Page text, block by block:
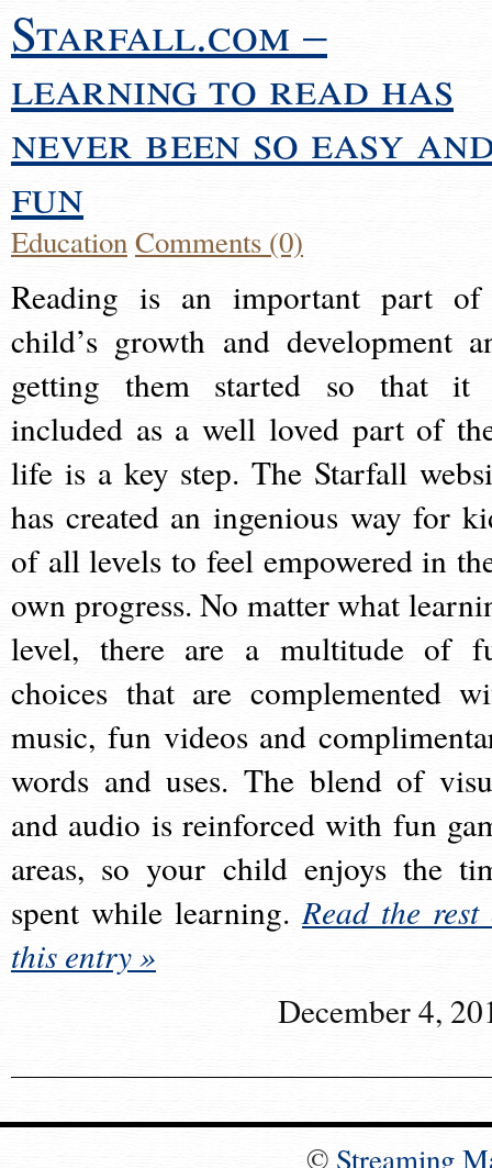
Starfall.com –
learning to read has
never been so easy
fun
EducationComments (0)
Reading is an important part
child’s growth and development
getting them started so that it
included as a well loved part of
life is a key step. The Starfall
has created an ingenious way for
of all levels to feel empowered in
own progress. No matter what
level, there are a multitude of
choices that are complemented
music, fun videos and
words and uses. The blend of
and audio is reinforced with fun
areas, so your child enjoys the
spent while learning.Read the rest
this entry »
December 4,
© Streaming